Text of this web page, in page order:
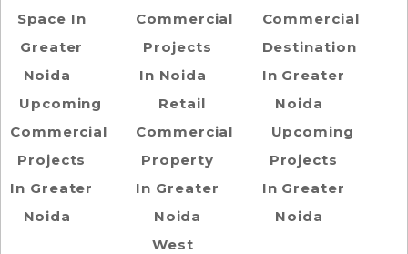
Space In
Greater
Noida
Upcoming
Commercial
Projects
In Greater
Noida
Commercial
Projects
In Noida
Retail
Commercial
Property
In Greater
Noida
West
Commercial
Destination
In Greater
Noida
Upcoming
Projects
In Greater
Noida